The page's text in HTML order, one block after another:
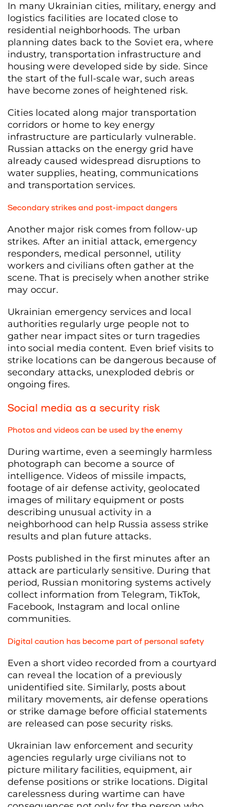
In many Ukrainian cities, military, energy and
logistics facilities are located close to
residential neighborhoods. The urban
planning dates back to the Soviet era, where
industry, transportation infrastructure and
housing were developed side by side. Since
the start of the full-scale war, such areas
have become zones of heightened risk.
Cities located along major transportation
corridors or home to key energy
infrastructure are particularly vulnerable.
Russian attacks on the energy grid have
already caused widespread disruptions to
water supplies, heating, communications
and transportation services.
Secondary strikes and post-impact dangers
Another major risk comes from follow-up
strikes. After an initial attack, emergency
responders, medical personnel, utility
workers and civilians often gather at the
scene. That is precisely when another strike
may occur.
Ukrainian emergency services and local
authorities regularly urge people not to
gather near impact sites or turn tragedies
into social media content. Even brief visits to
strike locations can be dangerous because of
secondary attacks, unexploded debris or
ongoing fires.
Social media as a security risk
Photos and videos can be used by the enemy
During wartime, even a seemingly harmless
photograph can become a source of
intelligence. Videos of missile impacts,
footage of air defense activity, geolocated
images of military equipment or posts
describing unusual activity in a
neighborhood can help Russia assess strike
results and plan future attacks.
Posts published in the first minutes after an
attack are particularly sensitive. During that
period, Russian monitoring systems actively
collect information from Telegram, TikTok,
Facebook, Instagram and local online
communities.
Digital caution has become part of personal safety
Even a short video recorded from a courtyard
can reveal the location of a previously
unidentified site. Similarly, posts about
military movements, air defense operations
or strike damage before official statements
are released can pose security risks.
Ukrainian law enforcement and security
agencies regularly urge civilians not to
picture military facilities, equipment, air
defense positions or strike locations. Digital
carelessness during wartime can have